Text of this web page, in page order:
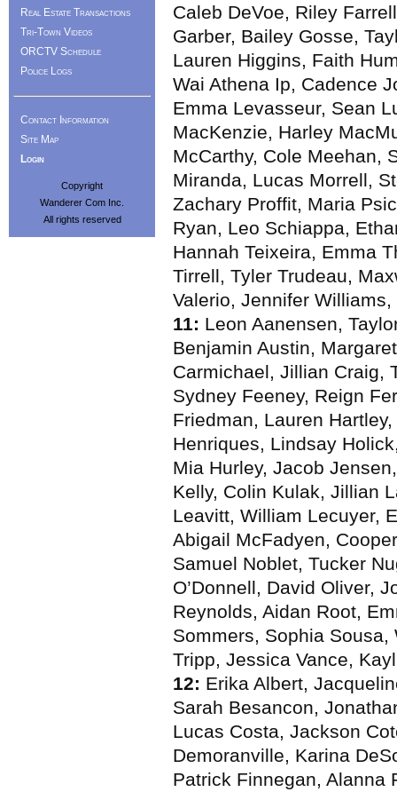
Caleb DeVoe, Riley
Garber, Bailey Gosse,
Lauren Higgins, Faith
Wai Athena Ip, Cadence
Emma Levasseur, Sean
MacKenzie, Harley
McCarthy, Cole Meehan,
Miranda, Lucas Morrell,
Zachary Proffit, Maria
Ryan, Leo Schiappa,
Hannah Teixeira, Emma
Tirrell, Tyler Trudeau,
Valerio, Jennifer
11: Leon Aanensen,
Benjamin Austin,
Carmichael, Jillian Craig,
Sydney Feeney, Reign
Friedman, Lauren
Henriques, Lindsay
Mia Hurley, Jacob
Kelly, Colin Kulak, Jillian
Leavitt, William Lecuyer,
Abigail McFadyen,
Samuel Noblet, Tucker
O’Donnell, David Oliver,
Reynolds, Aidan Root,
Sommers, Sophia
Tripp, Jessica Vance,
12: Erika Albert,
Sarah Besancon,
Lucas Costa, Jackson
Demoranville, Karina
Patrick Finnegan, Alanna
Real Estate Transactions
Tri-Town Videos
ORCTV Schedule
Police Logs
Contact Information
Site Map
Login
Copyright
Wanderer Com Inc.
All rights reserved